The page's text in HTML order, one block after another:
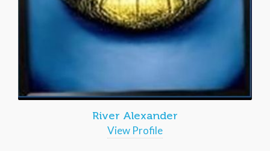
River Alexander
View Profile